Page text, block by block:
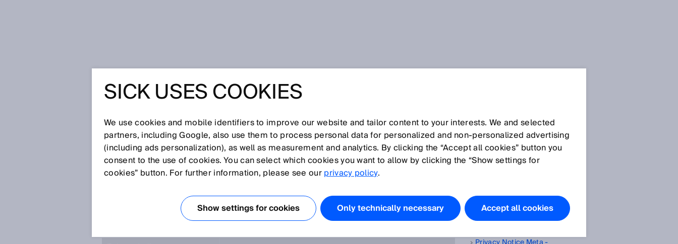
PRIVACY POLICY SURVEY
SICK is pleased about your visit on our website and your interest in our company, in our
products and our services. Protecting your privacy is important to us and we want you to
feel secure while visiting our website. To this end, we would like to explain below what
information we process during your visit on our website.
SURVEYS
policies
General privacy policy
Privacy policy SICK
portal
Privacy policy use of the
SIAonline learning
SICK USES COOKIES
We use cookies and mobile identifiers to improve our website and tailor content to your interests. We and selected
partners, including Google, also use them to process personal data for personalized and non‑personalized advertising
(including ads personalization), as well as measurement and analytics. By clicking the “Accept all cookies” button you
consent to the use of cookies. You can select which cookies you want to allow by clicking the “Show settings for
cookies” button. For further information, please see ourprivacy policy.
Show settings for cookies Only technically necessary Accept all cookies